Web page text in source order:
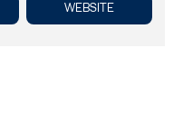
WEBSITE